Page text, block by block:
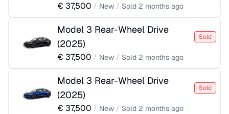
€ 37,500 / New / Sold 2 months ago
Model 3 Rear-Wheel Drive
(2025)
Sold
€ 37,500 / New / Sold 2 months ago
Model 3 Rear-Wheel Drive
(2025)
Sold
€ 37,500 / New / Sold 2 months ago